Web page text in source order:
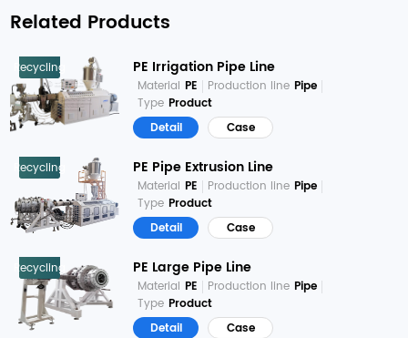
Related Products
Recycling PE Irrigation Pipe Line
Material PE Production line Pipe
Type Product
Detail
Case
Recycling PE Pipe Extrusion Line
Material PE Production line Pipe
Type Product
Detail
Case
Recycling PE Large Pipe Line
Material PE Production line Pipe
Type Product
Detail
Case